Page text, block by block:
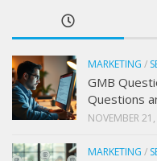
MARKETING /
GMB
Questions
NOVEMBER
MARKETING /